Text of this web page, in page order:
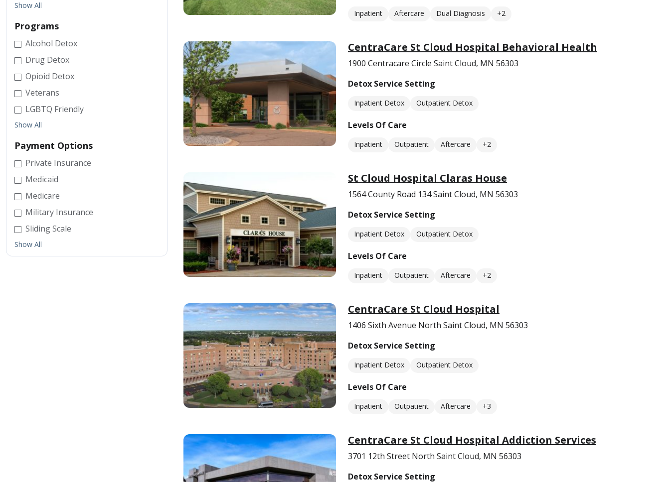
Show All
Programs
Alcohol Detox
Drug Detox
Opioid Detox
Veterans
LGBTQ Friendly
Show All
Payment Options
Private Insurance
Medicaid
Medicare
Military Insurance
Sliding Scale
Show All
Inpatient Aftercare Dual Diagnosis +2
CentraCare St Cloud Hospital Behavioral Health
1900 Centracare Circle Saint Cloud, MN 56303
Detox Service Setting
Inpatient Detox Outpatient Detox
Levels Of Care
Inpatient Outpatient Aftercare +2
St Cloud Hospital Claras House
1564 County Road 134 Saint Cloud, MN 56303
Detox Service Setting
Inpatient Detox Outpatient Detox
Levels Of Care
Inpatient Outpatient Aftercare +2
CentraCare St Cloud Hospital
1406 Sixth Avenue North Saint Cloud, MN 56303
Detox Service Setting
Inpatient Detox Outpatient Detox
Levels Of Care
Inpatient Outpatient Aftercare +3
CentraCare St Cloud Hospital Addiction Services
3701 12th Street North Saint Cloud, MN 56303
Detox Service Setting